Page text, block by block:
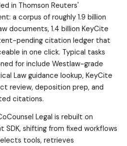
in Thomson Reuters'
a corpus of roughly 1.9 billion
documents, 1.4 billion KeyCite
pending citation ledger that
in one click. Typical tasks
for include Westlaw-grade
Law guidance lookup, KeyCite
review, deposition prep, and
citations.
Legal is rebuilt on
SDK, shifting from fixed workflows
tools, retrieves